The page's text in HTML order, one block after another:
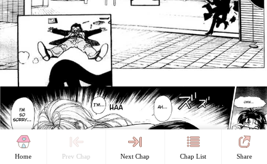
Home Prev Chap Next Chap Chap List Share